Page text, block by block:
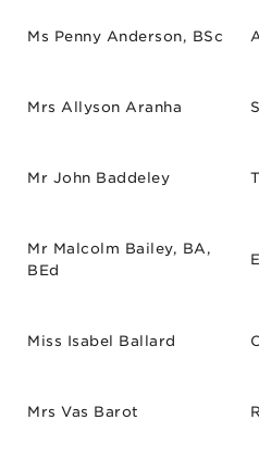
Ms Penny Anderson, BSc
Mrs Allyson Aranha
Mr John Baddeley
Mr Malcolm Bailey, BA,
BEd
Miss Isabel Ballard
Mrs Vas Barot